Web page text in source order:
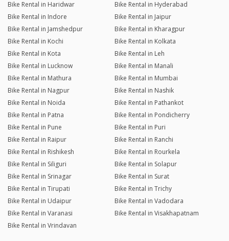
Bike Rental in Haridwar
Bike Rental in Hyderabad
Bike Rental in Indore
Bike Rental in Jaipur
Bike Rental in Jamshedpur
Bike Rental in Kharagpur
Bike Rental in Kochi
Bike Rental in Kolkata
Bike Rental in Kota
Bike Rental in Leh
Bike Rental in Lucknow
Bike Rental in Manali
Bike Rental in Mathura
Bike Rental in Mumbai
Bike Rental in Nagpur
Bike Rental in Nashik
Bike Rental in Noida
Bike Rental in Pathankot
Bike Rental in Patna
Bike Rental in Pondicherry
Bike Rental in Pune
Bike Rental in Puri
Bike Rental in Raipur
Bike Rental in Ranchi
Bike Rental in Rishikesh
Bike Rental in Rourkela
Bike Rental in Siliguri
Bike Rental in Solapur
Bike Rental in Srinagar
Bike Rental in Surat
Bike Rental in Tirupati
Bike Rental in Trichy
Bike Rental in Udaipur
Bike Rental in Vadodara
Bike Rental in Varanasi
Bike Rental in Visakhapatnam
Bike Rental in Vrindavan